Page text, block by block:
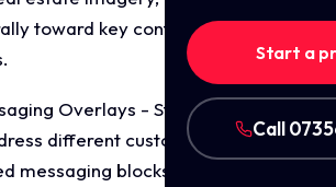
Start a
Call
toward key contact details and
Overlays - Structuring distinct
different customer pain points,
messaging blocks for "Tenanted